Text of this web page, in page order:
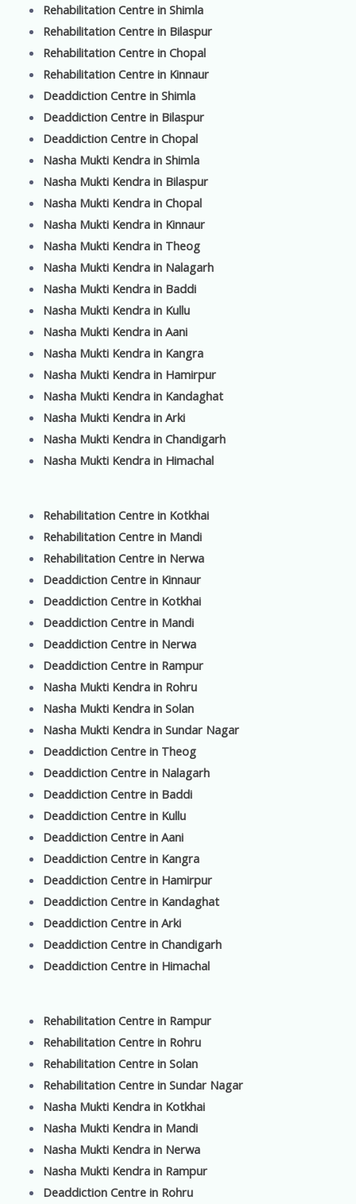
Rehabilitation Centre in Shimla
Rehabilitation Centre in Bilaspur
Rehabilitation Centre in Chopal
Rehabilitation Centre in Kinnaur
Deaddiction Centre in Shimla
Deaddiction Centre in Bilaspur
Deaddiction Centre in Chopal
Nasha Mukti Kendra in Shimla
Nasha Mukti Kendra in Bilaspur
Nasha Mukti Kendra in Chopal
Nasha Mukti Kendra in Kinnaur
Nasha Mukti Kendra in Theog
Nasha Mukti Kendra in Nalagarh
Nasha Mukti Kendra in Baddi
Nasha Mukti Kendra in Kullu
Nasha Mukti Kendra in Aani
Nasha Mukti Kendra in Kangra
Nasha Mukti Kendra in Hamirpur
Nasha Mukti Kendra in Kandaghat
Nasha Mukti Kendra in Arki
Nasha Mukti Kendra in Chandigarh
Nasha Mukti Kendra in Himachal
Rehabilitation Centre in Kotkhai
Rehabilitation Centre in Mandi
Rehabilitation Centre in Nerwa
Deaddiction Centre in Kinnaur
Deaddiction Centre in Kotkhai
Deaddiction Centre in Mandi
Deaddiction Centre in Nerwa
Deaddiction Centre in Rampur
Nasha Mukti Kendra in Rohru
Nasha Mukti Kendra in Solan
Nasha Mukti Kendra in Sundar Nagar
Deaddiction Centre in Theog
Deaddiction Centre in Nalagarh
Deaddiction Centre in Baddi
Deaddiction Centre in Kullu
Deaddiction Centre in Aani
Deaddiction Centre in Kangra
Deaddiction Centre in Hamirpur
Deaddiction Centre in Kandaghat
Deaddiction Centre in Arki
Deaddiction Centre in Chandigarh
Deaddiction Centre in Himachal
Rehabilitation Centre in Rampur
Rehabilitation Centre in Rohru
Rehabilitation Centre in Solan
Rehabilitation Centre in Sundar Nagar
Nasha Mukti Kendra in Kotkhai
Nasha Mukti Kendra in Mandi
Nasha Mukti Kendra in Nerwa
Nasha Mukti Kendra in Rampur
Deaddiction Centre in Rohru